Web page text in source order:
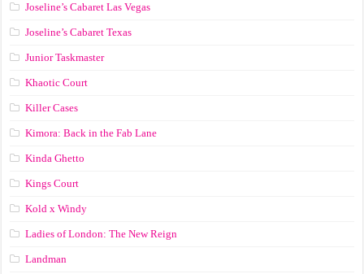
Joseline’s Cabaret Las Vegas
Joseline’s Cabaret Texas
Junior Taskmaster
Khaotic Court
Killer Cases
Kimora: Back in the Fab Lane
Kinda Ghetto
Kings Court
Kold x Windy
Ladies of London: The New Reign
Landman